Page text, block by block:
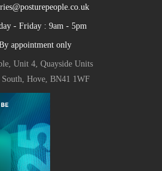
- Friday : 9am - 5pm
appointment only
Unit 4, Quayside Units
South, Hove, BN41 1WF